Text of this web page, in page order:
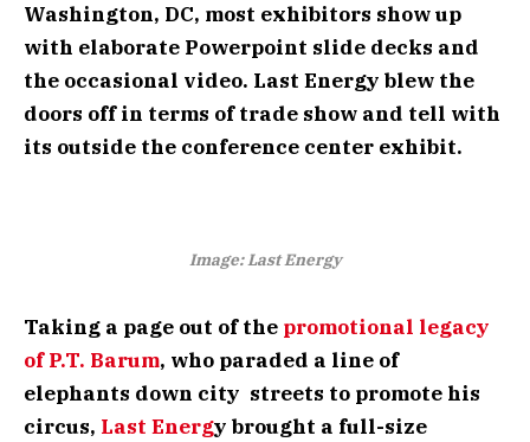
Washington, DC, most exhibitors show up
with elaborate Powerpoint slide decks and
the occasional video. Last Energy blew the
doors off in terms of trade show and tell with
its outside the conference center exhibit.
Image: Last Energy
Taking a page out of the promotional legacy
of P.T. Barum, who paraded a line of
elephants down city streets to promote his
circus, Last Energy brought a full-size